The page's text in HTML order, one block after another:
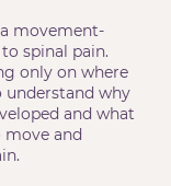
movement-
spinal pain.
only on where
understand why
and what
move and